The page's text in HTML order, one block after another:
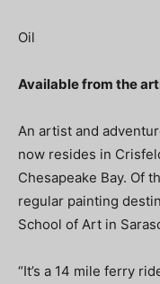
Oil
Available from the
An artist and
now resides in
Chesapeake Bay. Of
regular painting
School of Art in
“It’s a 14 mile ferry